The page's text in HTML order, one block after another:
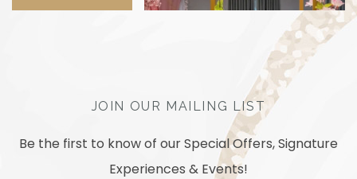
JOIN OUR MAILING LIST
Be the first to know of our Special Offers, Signature
Experiences & Events!